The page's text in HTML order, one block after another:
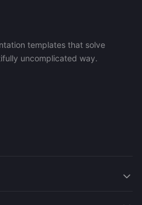
templates that solve
uncomplicated way.